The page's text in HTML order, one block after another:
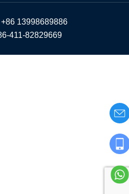
13998689886
411-82829669